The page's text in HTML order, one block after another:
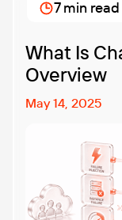
used to
What Is
Overview
May 14, 2025
7 min read